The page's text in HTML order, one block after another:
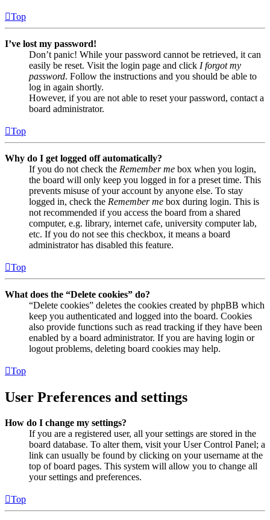
Top
I’ve lost my password!
Don’t panic! While your password cannot be retrieved, it can
easily be reset. Visit the login page and click I forgot my
password. Follow the instructions and you should be able to
log in again shortly.
However, if you are not able to reset your password, contact a
board administrator.
Top
Why do I get logged off automatically?
If you do not check the Remember me box when you login,
the board will only keep you logged in for a preset time. This
prevents misuse of your account by anyone else. To stay
logged in, check the Remember me box during login. This is
not recommended if you access the board from a shared
computer, e.g. library, internet cafe, university computer lab,
etc. If you do not see this checkbox, it means a board
administrator has disabled this feature.
Top
What does the “Delete cookies” do?
“Delete cookies” deletes the cookies created by phpBB which
keep you authenticated and logged into the board. Cookies
also provide functions such as read tracking if they have been
enabled by a board administrator. If you are having login or
logout problems, deleting board cookies may help.
Top
User Preferences and settings
How do I change my settings?
If you are a registered user, all your settings are stored in the
board database. To alter them, visit your User Control Panel; a
link can usually be found by clicking on your username at the
top of board pages. This system will allow you to change all
your settings and preferences.
Top